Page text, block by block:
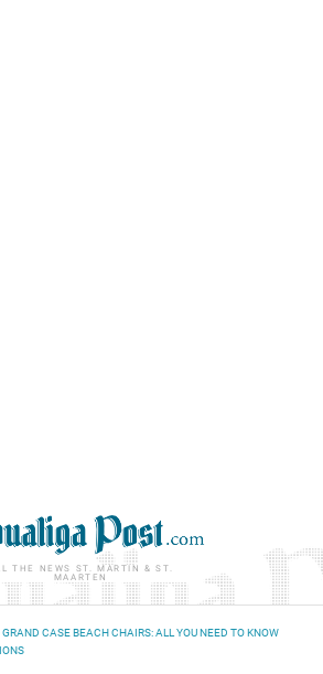
THE NEWS ST. MARTIN & ST.
MAARTEN
CASE BEACH CHAIRS: ALL YOU NEED TO KNOW